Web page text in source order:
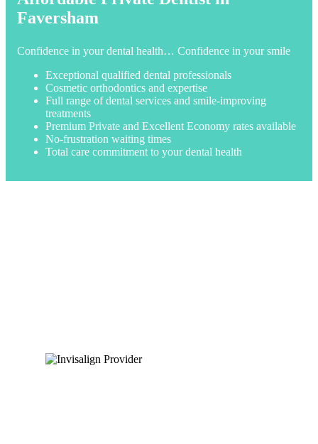
Faversham
Confidence in your dental health… Confidence in your smile
Exceptional qualified dental professionals
Cosmetic orthodontics and expertise
Full range of dental services and smile-improving
treatments
Premium Private and Excellent Economy rates available
No-frustration waiting times
Total care commitment to your dental health